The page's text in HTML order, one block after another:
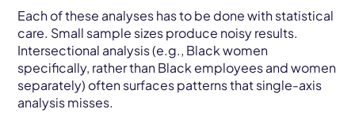
Each of these analyses has to be done with statistical
care. Small sample sizes produce noisy results.
Intersectional analysis (e.g., Black women
specifically, rather than Black employees and women
separately) often surfaces patterns that single-axis
analysis misses.